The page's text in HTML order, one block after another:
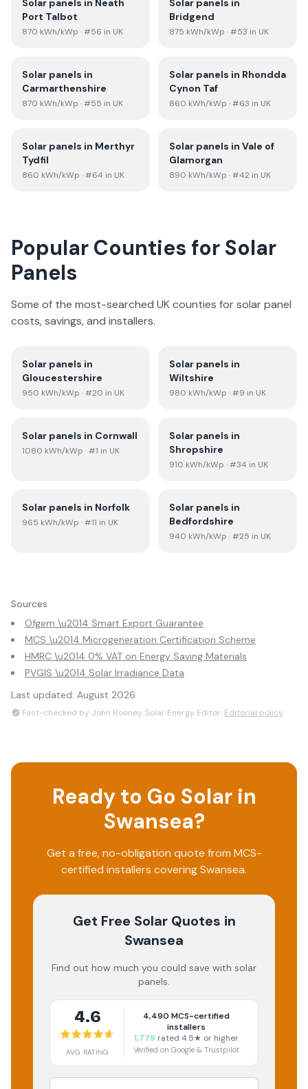
Solar panels in Neath
Port Talbot
870 kWh/kWp · #56 in UK
Solar panels in
Bridgend
875 kWh/kWp · #53 in UK
Solar panels in
Carmarthenshire
870 kWh/kWp · #55 in UK
Solar panels in Rhondda
Cynon Taf
860 kWh/kWp · #63 in UK
Solar panels in Merthyr
Tydfil
860 kWh/kWp · #64 in UK
Solar panels in Vale of
Glamorgan
890 kWh/kWp · #42 in UK
Popular Counties for Solar
Panels
Some of the most-searched UK counties for solar panel
costs, savings, and installers.
Solar panels in
Gloucestershire
950 kWh/kWp · #20 in UK
Solar panels in
Wiltshire
980 kWh/kWp · #9 in UK
Solar panels in Cornwall
1080 kWh/kWp · #1 in UK
Solar panels in
Shropshire
910 kWh/kWp · #34 in UK
Solar panels in Norfolk
965 kWh/kWp · #11 in UK
Solar panels in
Bedfordshire
940 kWh/kWp · #25 in UK
Sources
Ofgem \u2014 Smart Export Guarantee
MCS \u2014 Microgeneration Certification Scheme
HMRC \u2014 0% VAT on Energy Saving Materials
PVGIS \u2014 Solar Irradiance Data
Last updated: August 2026
Fact-checked by John Rooney, Solar Energy Editor. Editorial policy
Ready to Go Solar in
Swansea?
Get a free, no-obligation quote from MCS-
certified installers coveringSwansea.
Get Free Solar Quotes in
Swansea
Find out how much you could save with solar
panels.
4.6
AVG RATING
4,490 MCS-certified
installers
1,779 rated 4.5★ or higher
Verified on Google & Trustpilot